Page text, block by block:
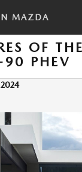
MAZDA
OF
PHEV